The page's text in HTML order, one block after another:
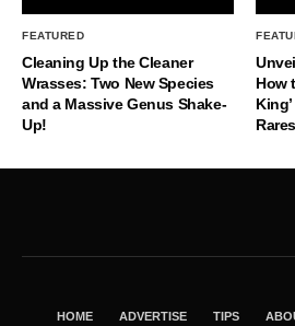
FEATURED
Cleaning Up the Cleaner
Wrasses: Two New Species
and a Massive Genus Shake-
Up!
How
HOME ADVERTISE TIPS